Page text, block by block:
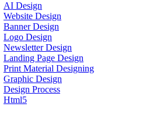
AI Design
Website Design
Banner Design
Logo Design
Newsletter Design
Landing Page Design
Print Material Designing
Graphic Design
Design Process
Html5